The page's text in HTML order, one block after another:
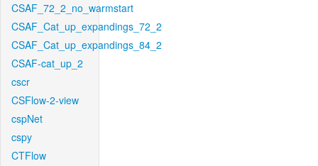
CSAF_72_2_no_warmstart
CSAF_Cat_up_expandings_72_2
CSAF_Cat_up_expandings_84_2
CSAF-cat_up_2
cscr
CSFlow-2-view
cspNet
cspy
CTFlow